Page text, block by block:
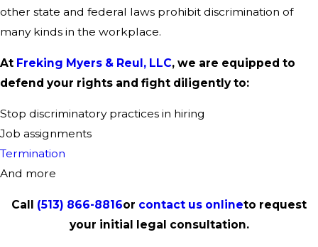
other state and federal laws prohibit discrimination of
many kinds in the workplace.
At Freking Myers & Reul, LLC, we are equipped to
defend your rights and fight diligently to:
Stop discriminatory practices in hiring
Job assignments
Termination
And more
Call (513) 866-8816or contact us onlineto request
your initial legal consultation.